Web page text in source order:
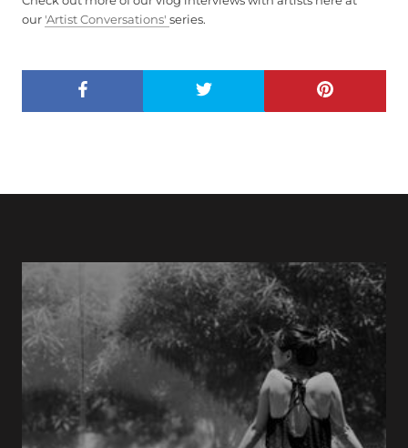
our 'Artist Conversations' series.